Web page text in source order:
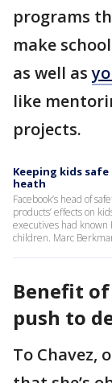
programs
make
as well as
like
projects.
Keeping kids
heath
Facebook’s head of
products’ effects on
executives had
children. Marc
Benefit
push to
To Chavez,